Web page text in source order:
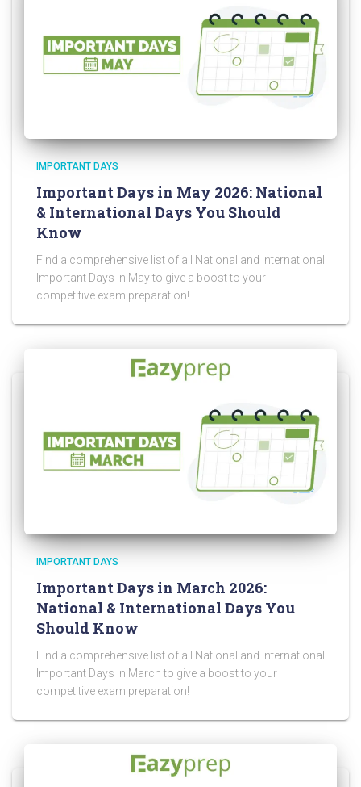
IMPORTANT DAYS
Important Days in May 2026: National
& International Days You Should
Know
Find a comprehensive list of all National and International
Important Days In May to give a boost to your
competitive exam preparation!
IMPORTANT DAYS
Important Days in March 2026:
National & International Days You
Should Know
Find a comprehensive list of all National and International
Important Days In March to give a boost to your
competitive exam preparation!